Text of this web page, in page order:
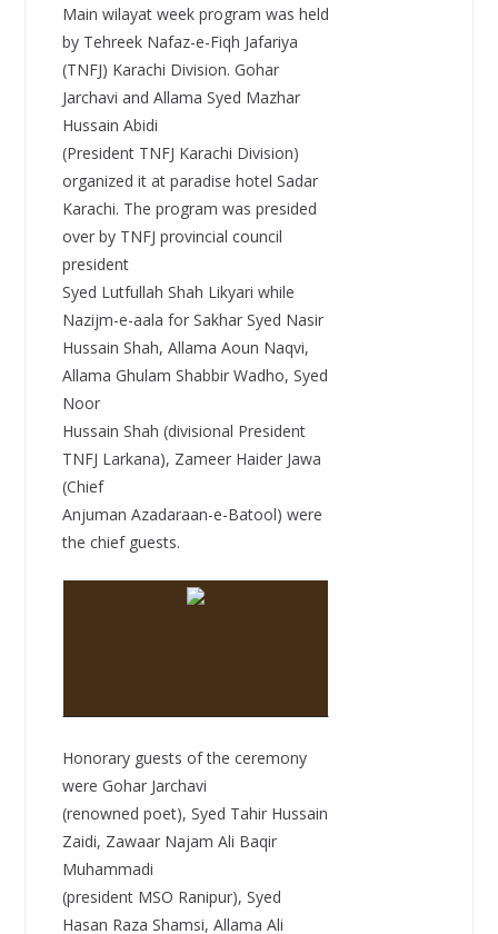
Main wilayat week program was held
by Tehreek Nafaz-e-Fiqh Jafariya
(TNFJ) Karachi Division. Gohar
Jarchavi and Allama Syed Mazhar
Hussain Abidi
(President TNFJ Karachi Division)
organized it at paradise hotel Sadar
Karachi. The program was presided
over by TNFJ provincial council
president
Syed Lutfullah Shah Likyari while
Nazijm-e-aala for Sakhar Syed Nasir
Hussain Shah, Allama Aoun Naqvi,
Allama Ghulam Shabbir Wadho, Syed
Noor
Hussain Shah (divisional President
TNFJ Larkana), Zameer Haider Jawa
(Chief
Anjuman Azadaraan-e-Batool) were
the chief guests.
Honorary guests of the ceremony
were Gohar Jarchavi
(renowned poet), Syed Tahir Hussain
Zaidi, Zawaar Najam Ali Baqir
Muhammadi
(president MSO Ranipur), Syed
Hasan Raza Shamsi, Allama Ali